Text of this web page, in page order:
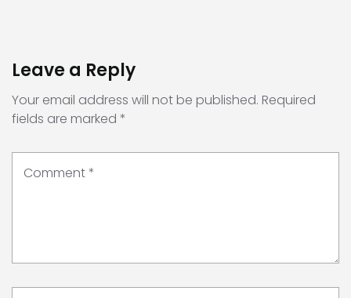
Leave a Reply
Your email address will not be published. Required
fields are marked *
Comment*